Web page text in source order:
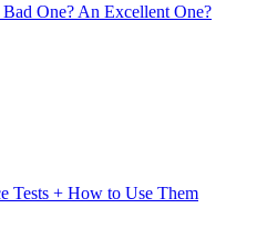
One? An Excellent One?
Tests + How to Use Them